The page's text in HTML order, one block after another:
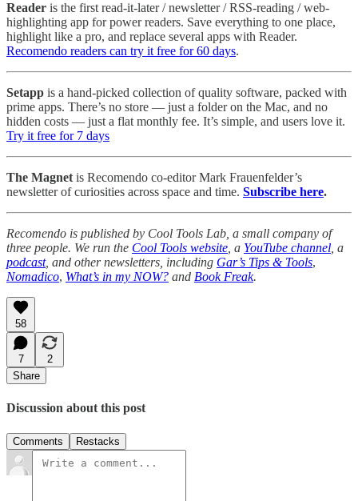
Reader is the first read-it-later / newsletter / RSS-reading / web-
highlighting app for power readers. Save everything to one place,
highlight like a pro, and replace several apps with Reader.
Recomendo readers can try it free for 60 days.
Setapp is a hand-picked collection of quality software, packed with
prime apps. There’s no store — just a folder on the Mac, and no
hidden costs — just a flat monthly fee. It’s simple, and users love it.
Try it free for 7 days
The Magnet is Recomendo co-editor Mark Frauenfelder’s
newsletter of curiosities across space and time. Subscribe here.
Recomendo is published by Cool Tools Lab, a small company of
three people. We run the Cool Tools website , a YouTube channel , a
podcast, and other newsletters, including Gar’s Tips & Tools,
Nomadico, What’s in my NOW? and Book Freak.
58
7
2
Share
Discussion about this post
Comments Restacks